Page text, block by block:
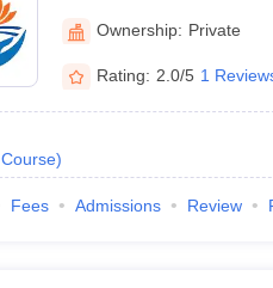
Science, Bengaluru
Ownership: Private
Rating: 2.0/5 1
Course)
Fees Admissions Review